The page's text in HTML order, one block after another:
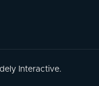
Interactive.